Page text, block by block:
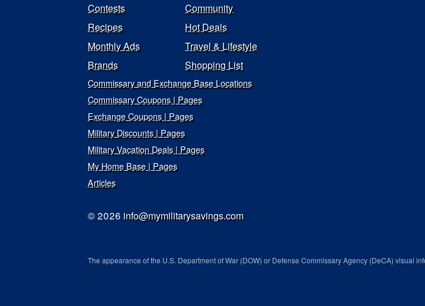
Contests
Community
Recipes
Hot Deals
Monthly Ads
Travel & Lifestyle
Brands
Shopping List
Commissary and Exchange Base Locations
Commissary Coupons | Pages
Exchange Coupons | Pages
Military Discounts | Pages
Military Vacation Deals | Pages
My Home Base | Pages
Articles
© 2026 info@mymilitarysavings.com
The appearance of the U.S. Department of War (DOW) or Defense Commissary Agency (DeCA) visual